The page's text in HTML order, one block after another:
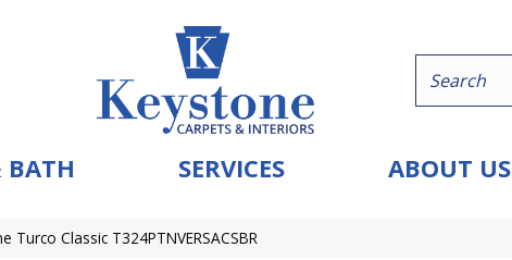
BATH SERVICES ABOUT US
Turco Classic T324PTNVERSACSBR